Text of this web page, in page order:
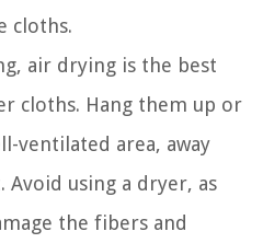
cloths.
air drying is the best
cloths. Hang them up or
ventilated area, away
using a dryer, as
the fibers and